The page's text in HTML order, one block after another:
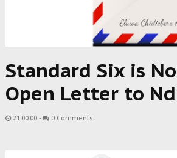
Standard Six is
Open Letter to
21:00:00 - 0 Comments